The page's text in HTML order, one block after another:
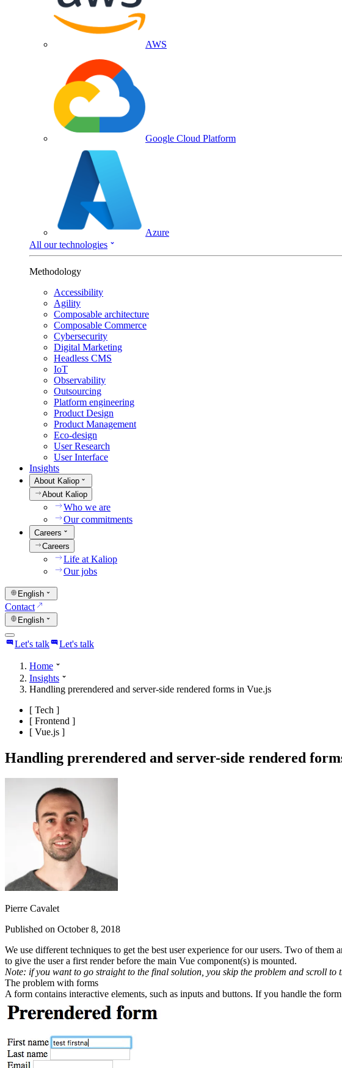
AWS
Google Cloud Platform
Azure
All our technologies
Methodology
Accessibility
Agility
Composable architecture
Composable Commerce
Cybersecurity
Digital Marketing
Headless CMS
IoT
Observability
Outsourcing
Platform engineering
Product Design
Product Management
Eco-design
User Research
User Interface
Insights
About Kaliop
About Kaliop
Who we are
Our commitments
Careers
Careers
Life at Kaliop
Our jobs
English
Contact
English
Let's talk Let's talk
Home
Insights
Handling prerendered and server-side rendered forms in Vue.js
[ Tech ]
[ Frontend ]
[ Vue.js ]
Handling prerendered and server-side rendered
Pierre Cavalet
Published on October 8, 2018
We use different techniques to get the best user experience for our users. Two of them
to give the user a first render before the main Vue component(s) is mounted.
Note: if you want to go straight to the final solution, you skip the problem and scroll to
The problem with forms
A form contains interactive elements, such as inputs and buttons. If you handle the